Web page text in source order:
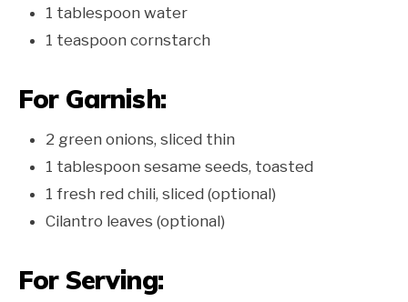
1 tablespoon water
1 teaspoon cornstarch
For Garnish:
2 green onions, sliced thin
1 tablespoon sesame seeds, toasted
1 fresh red chili, sliced (optional)
Cilantro leaves (optional)
For Serving: